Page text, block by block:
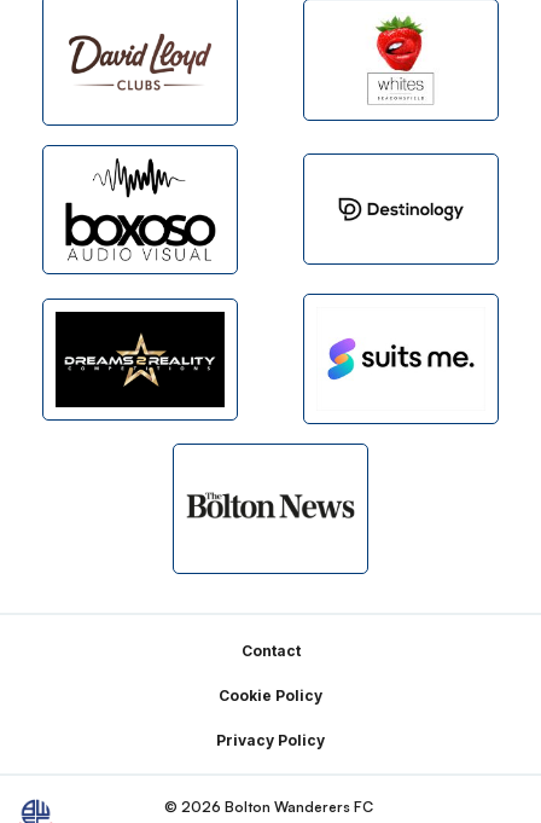
Contact
Cookie Policy
Privacy Policy
© 2026 Bolton Wanderers FC